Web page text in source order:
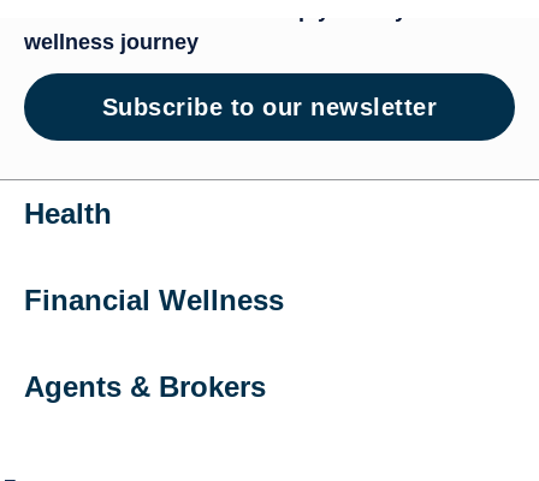
wellness journey
Subscribe to our newsletter
Health
Financial Wellness
Agents & Brokers